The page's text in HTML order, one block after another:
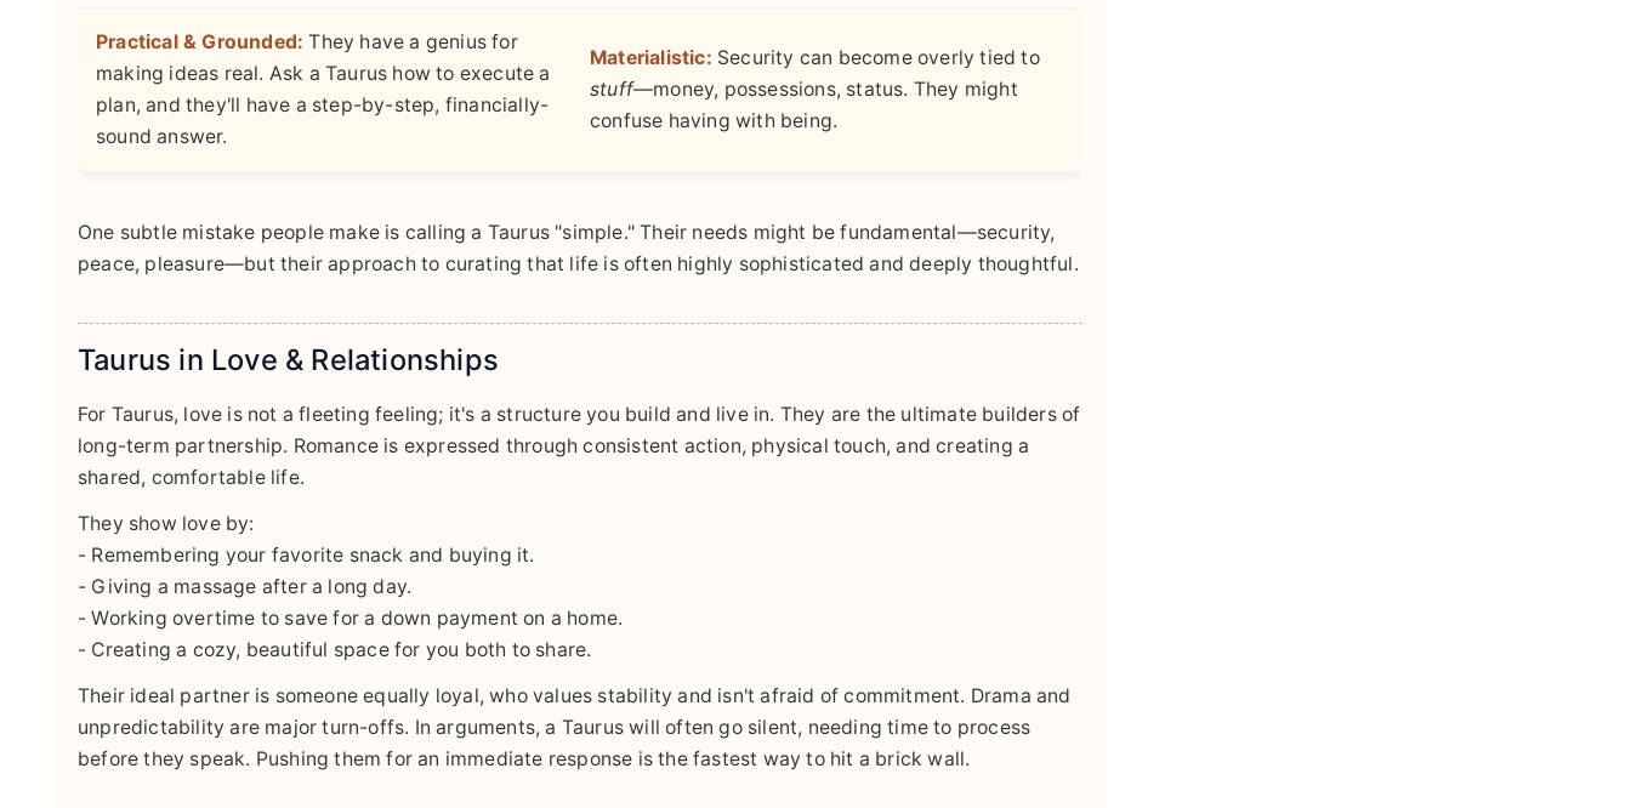
Practical & Grounded: They have a genius for
making ideas real. Ask a Taurus how to execute a
plan, and they'll have a step-by-step, financially-
sound answer.
Materialistic: Security can become overly tied to
stuff—money, possessions, status. They might
confuse having with being.
One subtle mistake people make is calling a Taurus "simple." Their needs might be fundamental—security,
peace, pleasure—but their approach to curating that life is often highly sophisticated and deeply thoughtful.
Taurus in Love & Relationships
For Taurus, love is not a fleeting feeling; it's a structure you build and live in. They are the ultimate builders of
long-term partnership. Romance is expressed through consistent action, physical touch, and creating a
shared, comfortable life.
They show love by:
- Remembering your favorite snack and buying it.
- Giving a massage after a long day.
- Working overtime to save for a down payment on a home.
- Creating a cozy, beautiful space for you both to share.
Their ideal partner is someone equally loyal, who values stability and isn't afraid of commitment. Drama and
unpredictability are major turn-offs. In arguments, a Taurus will often go silent, needing time to process
before they speak. Pushing them for an immediate response is the fastest way to hit a brick wall.